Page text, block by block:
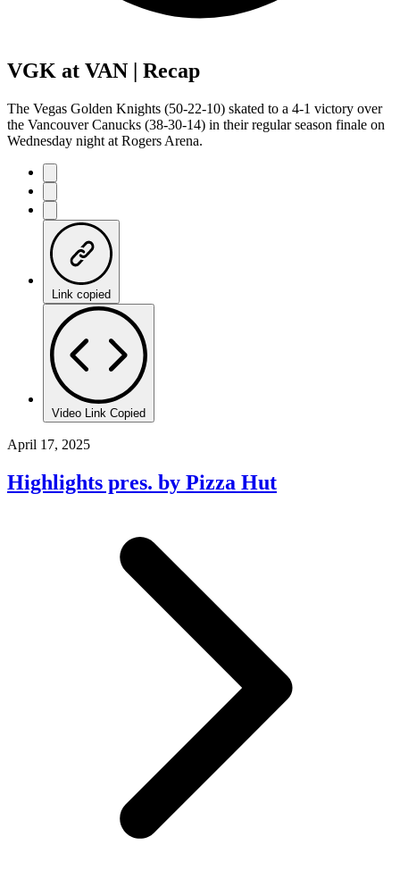
VGK at VAN | Recap
The Vegas Golden Knights (50-22-10) skated to a 4-1 victory over
the Vancouver Canucks (38-30-14) in their regular season finale on
Wednesday night at Rogers Arena.
Link copied
Video Link Copied
April 17, 2025
Highlights pres. by Pizza Hut